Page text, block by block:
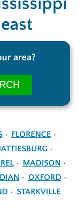
area?
FLORENCE
MADISON
OXFORD
STARKVILLE